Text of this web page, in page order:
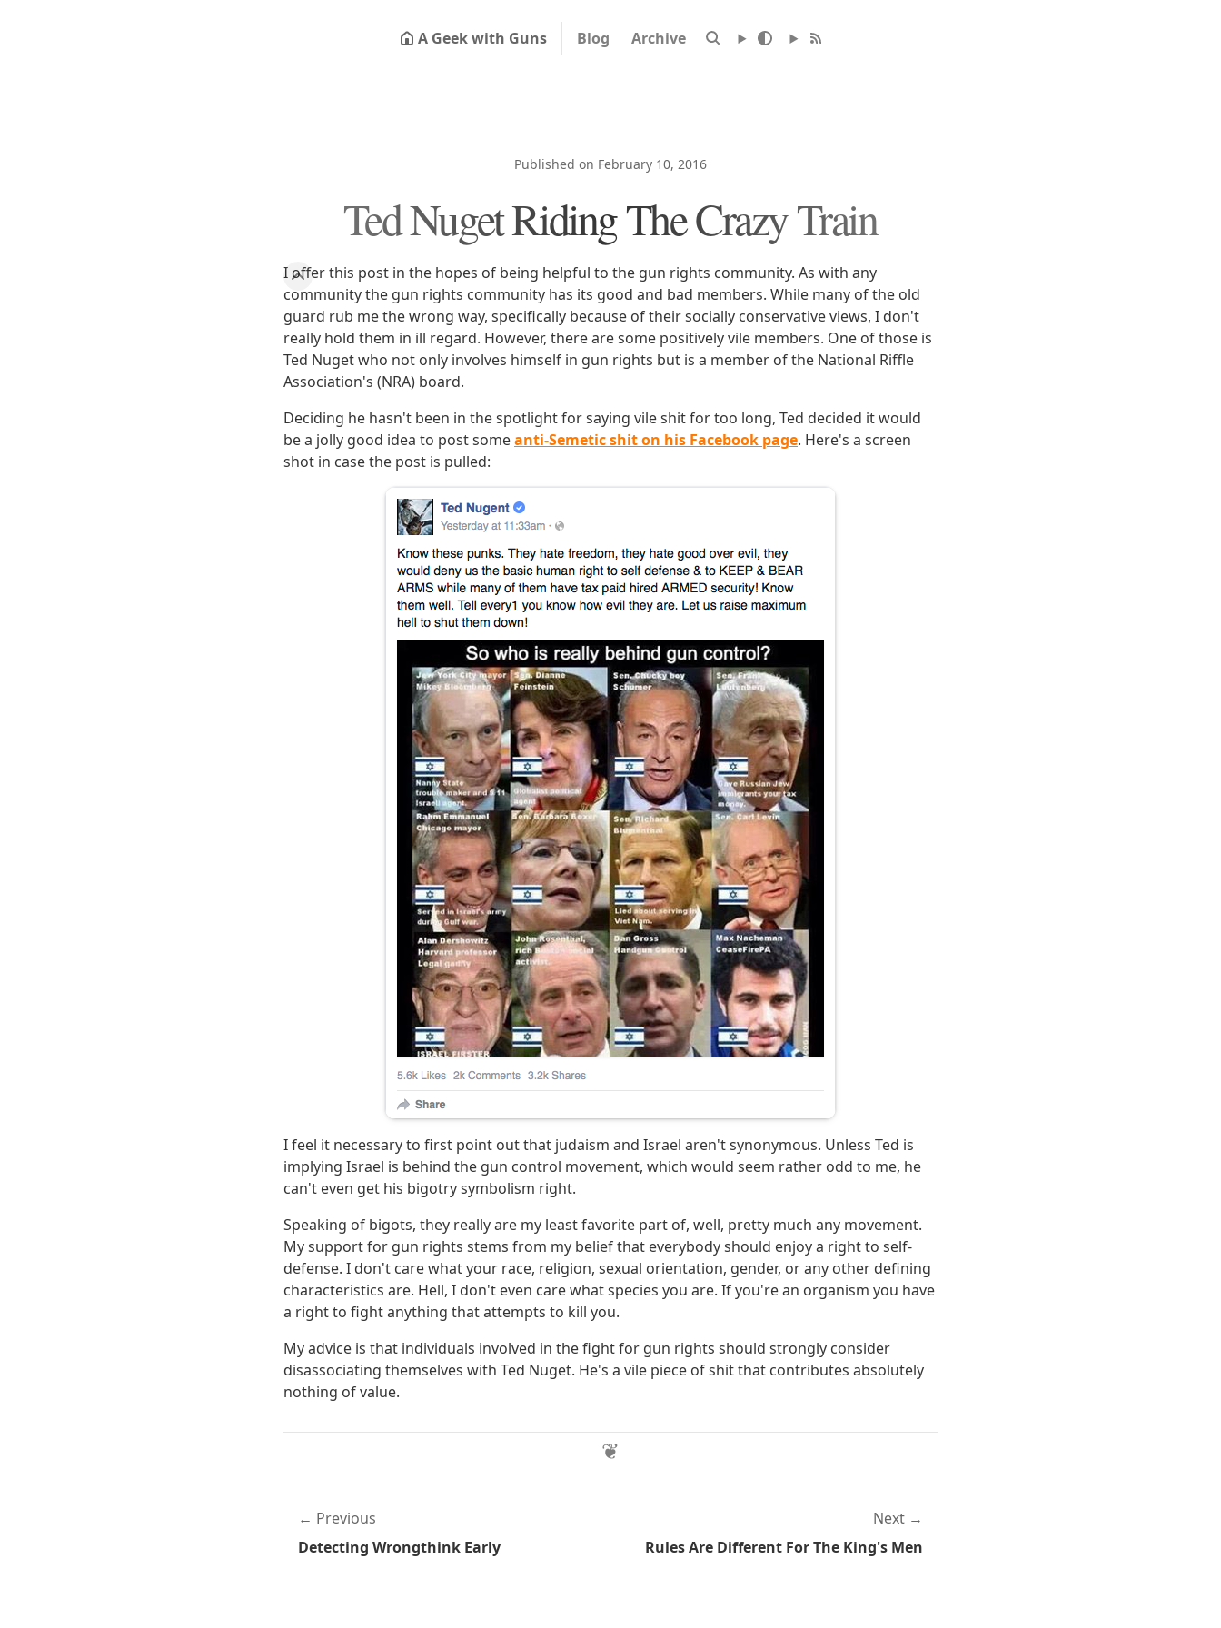
A Geek with Guns Blog Archive
Published on February 10, 2016
Ted Nuget Riding The Crazy Train
I offer this post in the hopes of being helpful to the gun rights community. As with any
community the gun rights community has its good and bad members. While many of the old
guard rub me the wrong way, specifically because of their socially conservative views, I don't
really hold them in ill regard. However, there are some positively vile members. One of those is
Ted Nuget who not only involves himself in gun rights but is a member of the National Riffle
Association's (NRA) board.
Deciding he hasn't been in the spotlight for saying vile shit for too long, Ted decided it would
be a jolly good idea to post someanti-Semetic shit on his Facebook page. Here's a screen
shot in case the post is pulled:
I feel it necessary to first point out that judaism and Israel aren't synonymous. Unless Ted is
implying Israel is behind the gun control movement, which would seem rather odd to me, he
can't even get his bigotry symbolism right.
Speaking of bigots, they really are my least favorite part of, well, pretty much any movement.
My support for gun rights stems from my belief that everybody should enjoy a right to self-
defense. I don't care what your race, religion, sexual orientation, gender, or any other defining
characteristics are. Hell, I don't even care what species you are. If you're an organism you have
a right to fight anything that attempts to kill you.
My advice is that individuals involved in the fight for gun rights should strongly consider
disassociating themselves with Ted Nuget. He's a vile piece of shit that contributes absolutely
nothing of value.
Previous
Detecting Wrongthink Early
Next
Rules Are Different For The King's Men